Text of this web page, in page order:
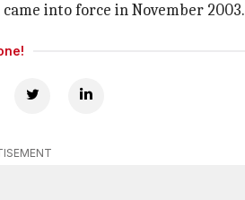
into force in November 2003.